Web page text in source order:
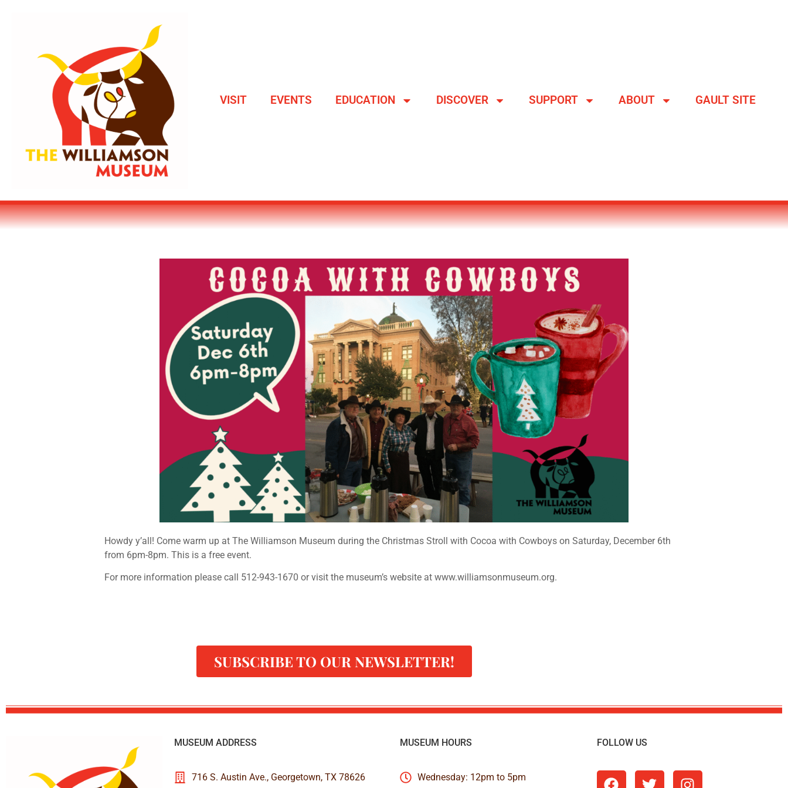
VISIT EVENTS EDUCATION DISCOVER SUPPORT ABOUT GAULT SITE
Howdy y’all! Come warm up at The Williamson Museum during the Christmas Stroll with Cocoa with Cowboys on Saturday, December 6th
from 6pm-8pm. This is a free event.
For more information please call 512-943-1670 or visit the museum’s website at www.williamsonmuseum.org.
SUBSCRIBE TO OUR NEWSLETTER!
MUSEUM ADDRESS
716 S. Austin Ave., Georgetown, TX 78626
MUSEUM HOURS
Wednesday: 12pm to 5pm
FOLLOW US